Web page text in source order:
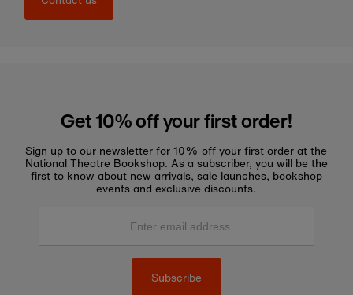
Get 10% off your first order!
Sign up to our newsletter for 10% off your first order at the
National Theatre Bookshop. As a subscriber, you will be the
first to know about new arrivals, sale launches, bookshop
events and exclusive discounts.
Enter
Subscribe